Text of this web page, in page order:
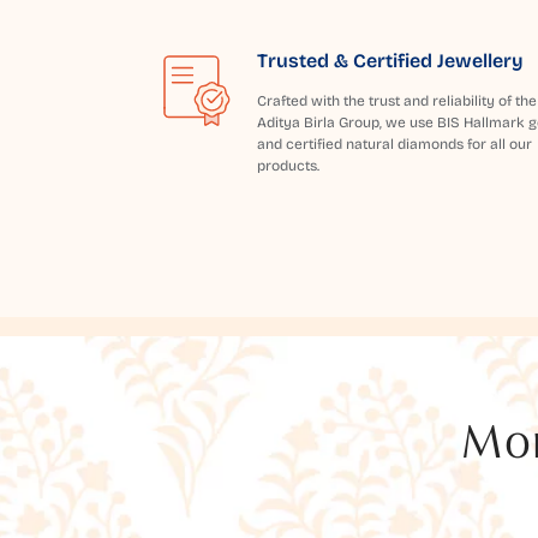
Trusted & Certified Jewellery
Crafted with the trust and reliability of the
Aditya Birla Group, we use BIS Hallmark
and certified natural diamonds for all our
products.